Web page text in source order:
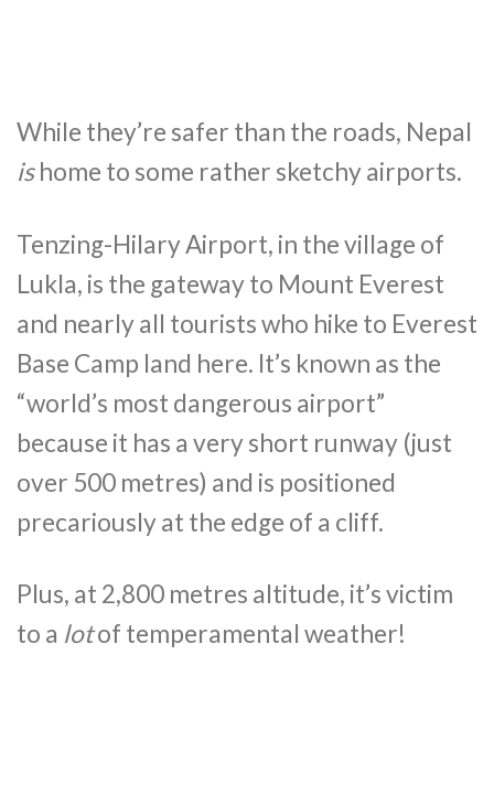
While they’re safer than the roads, Nepal
ishome to some rather sketchy airports.
Tenzing-Hilary Airport, in the village of
Lukla, is the gateway to Mount Everest
and nearly all tourists who hike to Everest
Base Camp land here. It’s known as the
“world’s most dangerous airport”
because it has a very short runway (just
over 500 metres) and is positioned
precariously at the edge of a cliff.
Plus, at 2,800 metres altitude, it’s victim
to a lotof temperamental weather!